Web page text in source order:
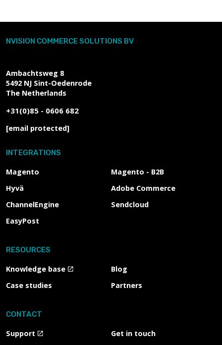
NVISION COMMERCE SOLUTIONS BV
Ambachtsweg 8
5492 NJ Sint-Oedenrode
The Netherlands
+31(0)85 - 0606 682
[email protected]
INTEGRATIONS
Magento
Magento - B2B
Hyvä
Adobe Commerce
ChannelEngine
Sendcloud
EasyPost
RESOURCES
Knowledge base
Blog
Case studies
Partners
CONTACT
Support
Get in touch